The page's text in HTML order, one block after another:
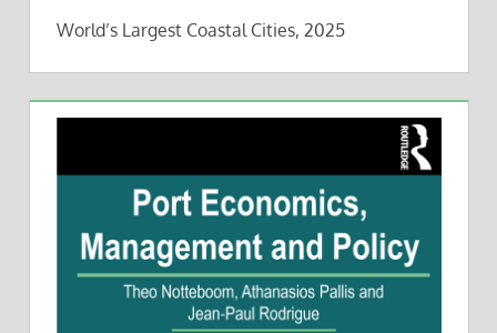
World’s Largest Coastal Cities, 2025